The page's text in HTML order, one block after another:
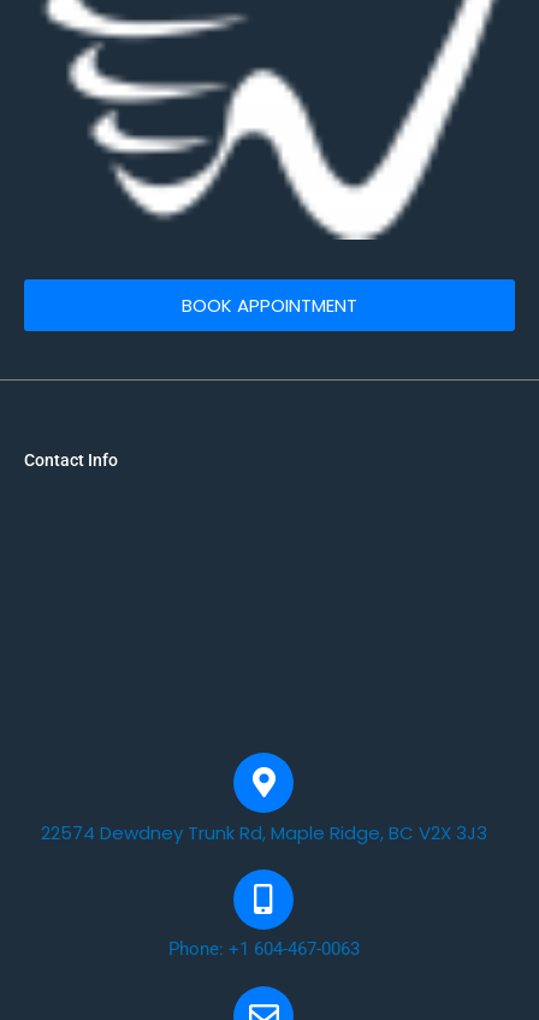
BOOK APPOINTMENT
Contact Info
22574 Dewdney Trunk Rd, Maple Ridge, BC V2X 3J3
Phone: +1 604-467-0063